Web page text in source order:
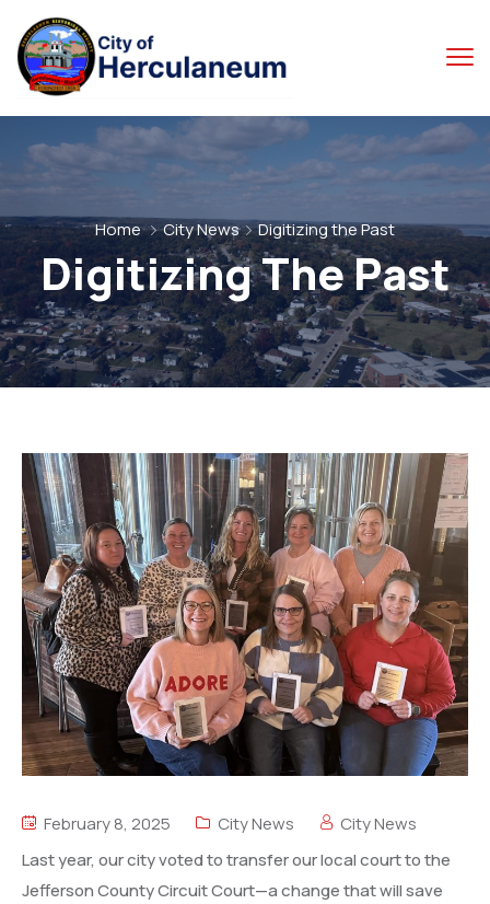
Home City News Digitizing the Past
Digitizing The Past
February 8, 2025 City News
City News
Last year, our city voted to transfer our local court to the
Jefferson County Circuit Court—a change that will save